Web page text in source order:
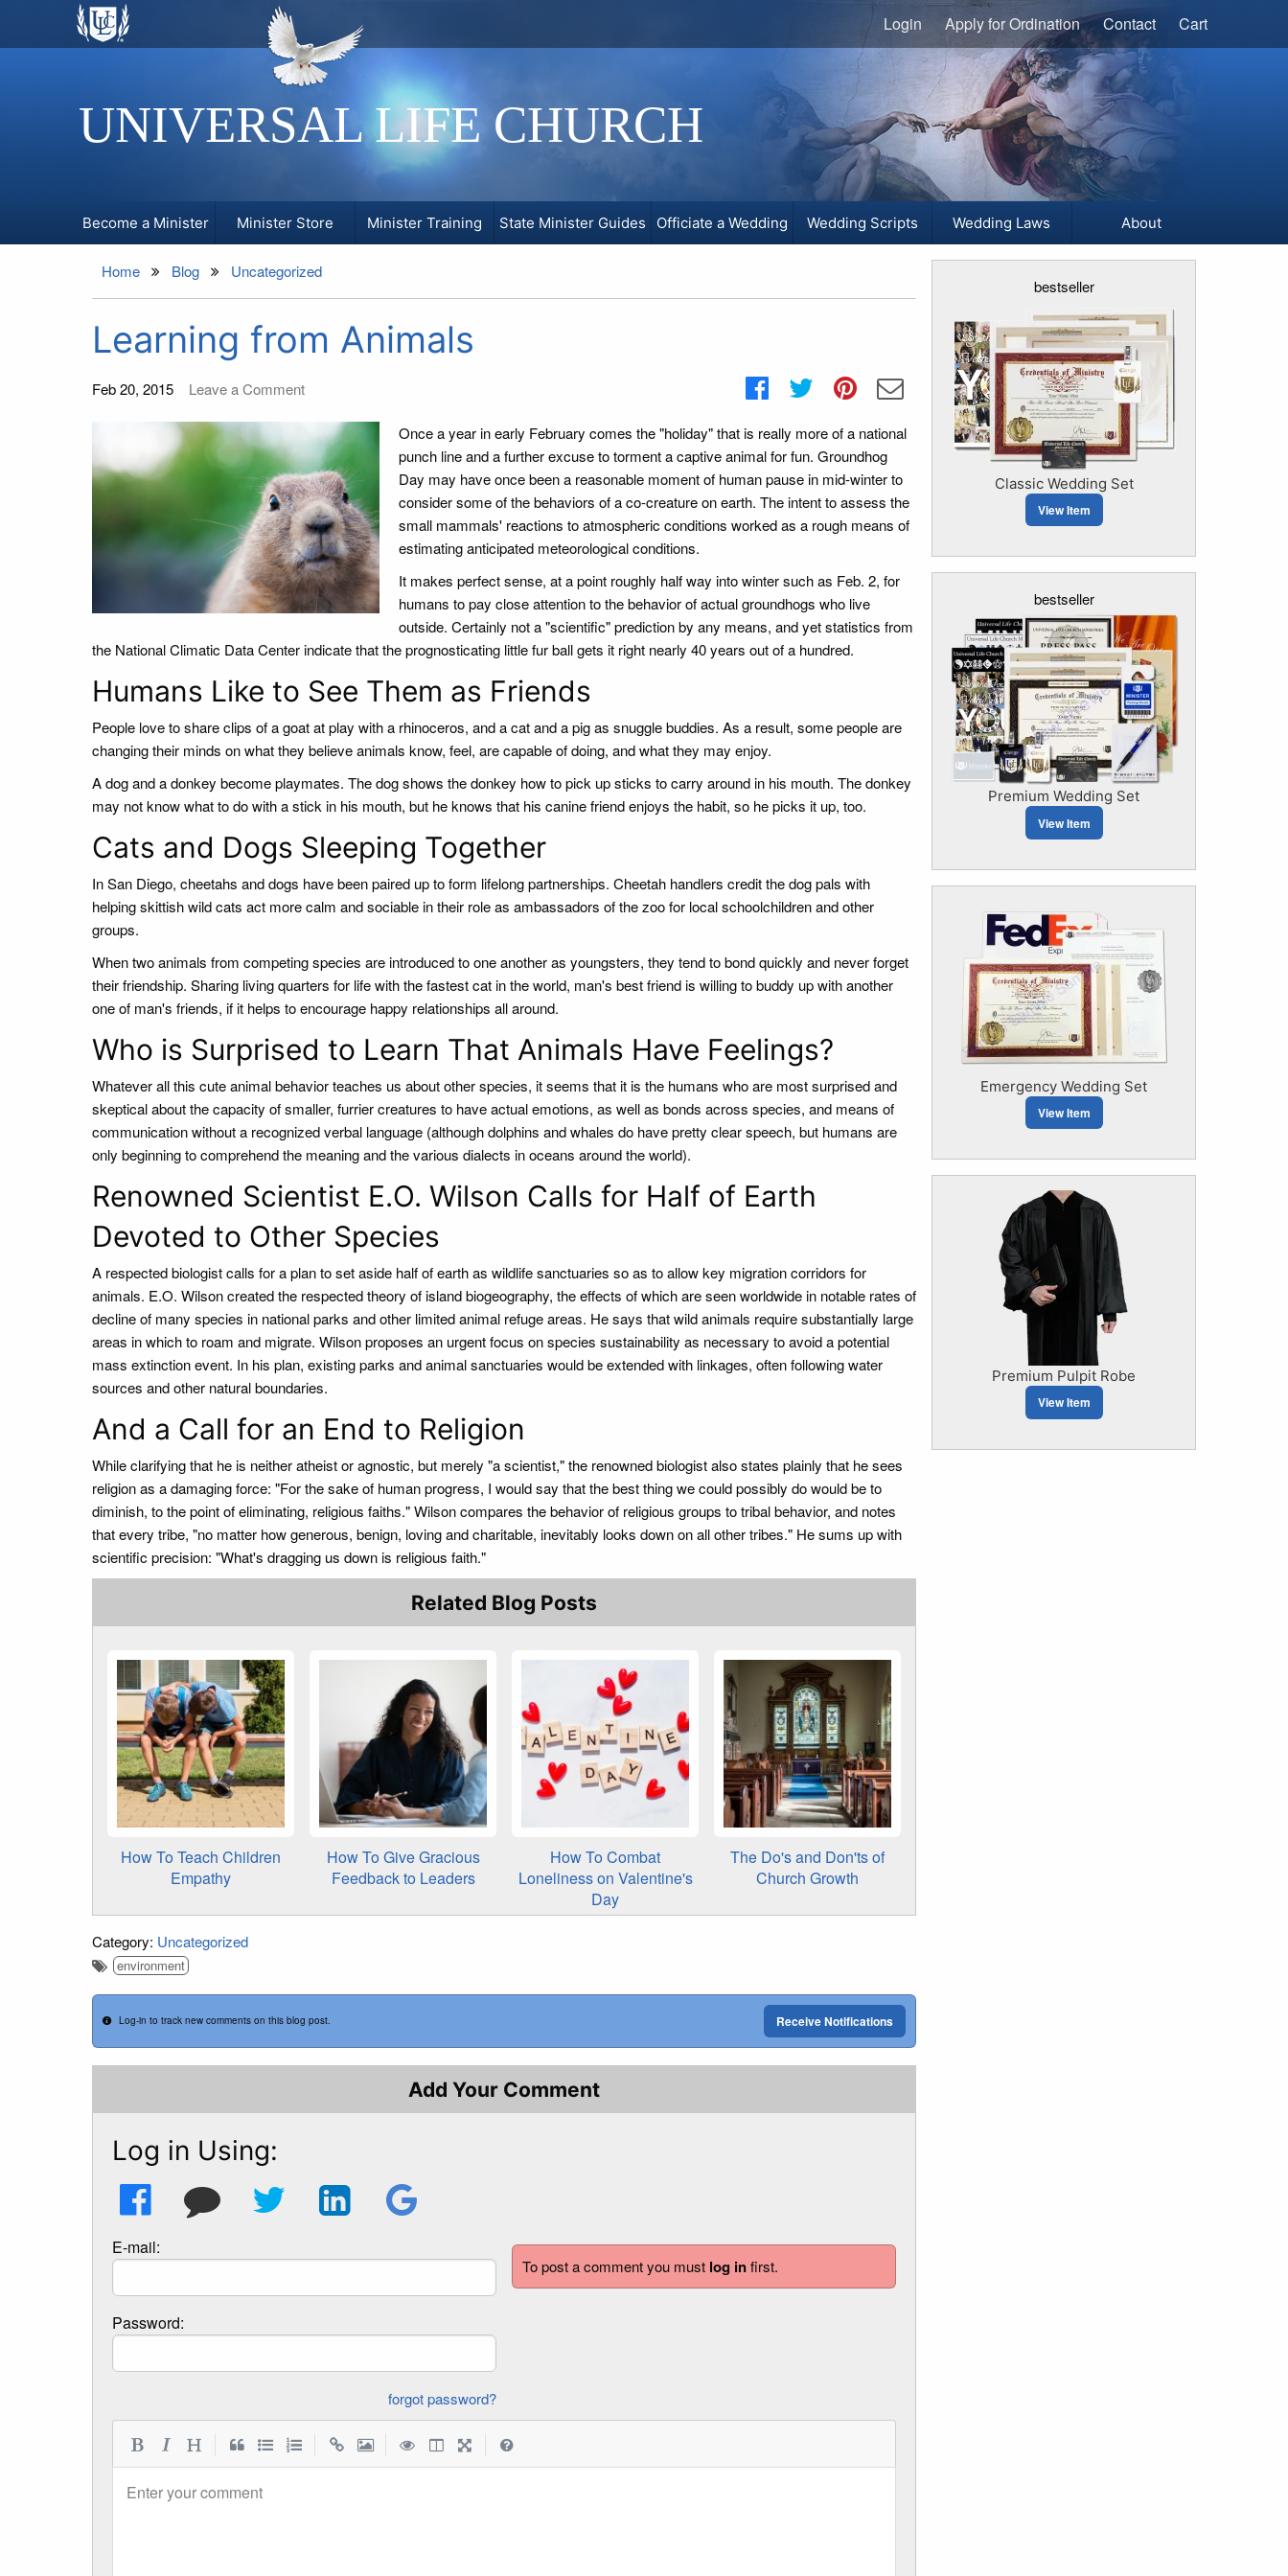
UNIVERSAL LIFE CHURCH
Login Apply for Ordination Contact Cart
Become a Minister Minister Store Minister Training State Minister Guides Officiate a Wedding Wedding Scripts Wedding Laws About
Home Blog Uncategorized
Learning from Animals
Feb 20, 2015 Leave a Comment
Once a year in early February comes the "holiday" that is really more of a national
punch line and a further excuse to torment a captive animal for fun. Groundhog
Day may have once been a reasonable moment of human pause in mid-winter to
consider some of the behaviors of a co-creature on earth. The intent to assess the
small mammals' reactions to atmospheric conditions worked as a rough means of
estimating anticipated meteorological conditions.
It makes perfect sense, at a point roughly half way into winter such as Feb. 2, for
humans to pay close attention to the behavior of actual groundhogs who live
outside. Certainly not a "scientific" prediction by any means, and yet statistics from
the National Climatic Data Center indicate that the prognosticating little fur ball gets it right nearly 40 years out of a hundred.
Humans Like to See Them as Friends
People love to share clips of a goat at play with a rhinoceros, and a cat and a pig as snuggle buddies. As a result, some people are
changing their minds on what they believe animals know, feel, are capable of doing, and what they may enjoy.
A dog and a donkey become playmates. The dog shows the donkey how to pick up sticks to carry around in his mouth. The donkey
may not know what to do with a stick in his mouth, but he knows that his canine friend enjoys the habit, so he picks it up, too.
Cats and Dogs Sleeping Together
In San Diego, cheetahs and dogs have been paired up to form lifelong partnerships. Cheetah handlers credit the dog pals with
helping skittish wild cats act more calm and sociable in their role as ambassadors of the zoo for local schoolchildren and other
groups.
When two animals from competing species are introduced to one another as youngsters, they tend to bond quickly and never forget
their friendship. Sharing living quarters for life with the fastest cat in the world, man's best friend is willing to buddy up with another
one of man's friends, if it helps to encourage happy relationships all around.
Who is Surprised to Learn That Animals Have Feelings?
Whatever all this cute animal behavior teaches us about other species, it seems that it is the humans who are most surprised and
skeptical about the capacity of smaller, furrier creatures to have actual emotions, as well as bonds across species, and means of
communication without a recognized verbal language (although dolphins and whales do have pretty clear speech, but humans are
only beginning to comprehend the meaning and the various dialects in oceans around the world).
Renowned Scientist E.O. Wilson Calls for Half of Earth
Devoted to Other Species
A respected biologist calls for a plan to set aside half of earth as wildlife sanctuaries so as to allow key migration corridors for
animals. E.O. Wilson created the respected theory of island biogeography, the effects of which are seen worldwide in notable rates of
decline of many species in national parks and other limited animal refuge areas. He says that wild animals require substantially large
areas in which to roam and migrate. Wilson proposes an urgent focus on species sustainability as necessary to avoid a potential
mass extinction event. In his plan, existing parks and animal sanctuaries would be extended with linkages, often following water
sources and other natural boundaries.
And a Call for an End to Religion
While clarifying that he is neither atheist or agnostic, but merely "a scientist," the renowned biologist also states plainly that he sees
religion as a damaging force: "For the sake of human progress, I would say that the best thing we could possibly do would be to
diminish, to the point of eliminating, religious faiths." Wilson compares the behavior of religious groups to tribal behavior, and notes
that every tribe, "no matter how generous, benign, loving and charitable, inevitably looks down on all other tribes." He sums up with
scientific precision: "What's dragging us down is religious faith."
Related Blog Posts
How To Teach Children
Empathy
How To Give Gracious
Feedback to Leaders
How To Combat
Loneliness on Valentine's
Day
The Do's and Don'ts of
Church Growth
Category: Uncategorized
environment
Log-in to track new comments on this blog post. Receive Notifications
Add Your Comment
To post a comment you must log infirst.
Log in Using:
E-mail:
Password:
forgot password?
Enter your comment
bestseller
Classic Wedding Set
View Item
bestseller
Premium Wedding Set
View Item
Emergency Wedding Set
View Item
Premium Pulpit Robe
View Item